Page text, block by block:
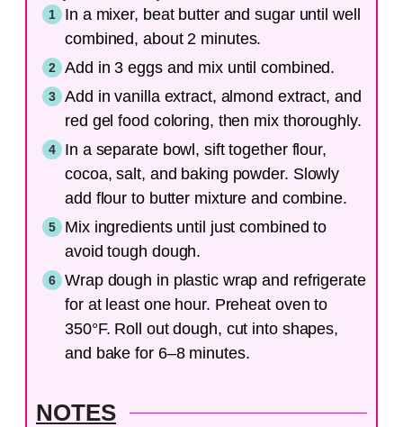
In a mixer, beat butter and sugar until well
combined, about 2 minutes.
Add in 3 eggs and mix until combined.
Add in vanilla extract, almond extract, and
red gel food coloring, then mix thoroughly.
In a separate bowl, sift together flour,
cocoa, salt, and baking powder. Slowly
add flour to butter mixture and combine.
Mix ingredients until just combined to
avoid tough dough.
Wrap dough in plastic wrap and refrigerate
for at least one hour. Preheat oven to
350°F. Roll out dough, cut into shapes,
and bake for 6–8 minutes.
NOTES